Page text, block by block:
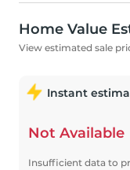
Home Value
View estimated sale
Instant
Not Available
Insufficient data to